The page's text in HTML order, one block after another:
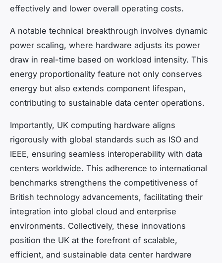
effectively and lower overall operating costs.
A notable technical breakthrough involves dynamic
power scaling, where hardware adjusts its power
draw in real-time based on workload intensity. This
energy proportionality feature not only conserves
energy but also extends component lifespan,
contributing to sustainable data center operations.
Importantly, UK computing hardware aligns
rigorously with global standards such as ISO and
IEEE, ensuring seamless interoperability with data
centers worldwide. This adherence to international
benchmarks strengthens the competitiveness of
British technology advancements, facilitating their
integration into global cloud and enterprise
environments. Collectively, these innovations
position the UK at the forefront of scalable,
efficient, and sustainable data center hardware